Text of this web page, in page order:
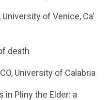
University of Venice, Ca'
death
University of Calabria
Pliny the Elder: a